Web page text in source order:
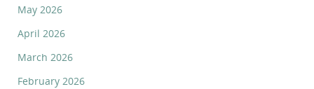
May 2026
April 2026
March 2026
February 2026